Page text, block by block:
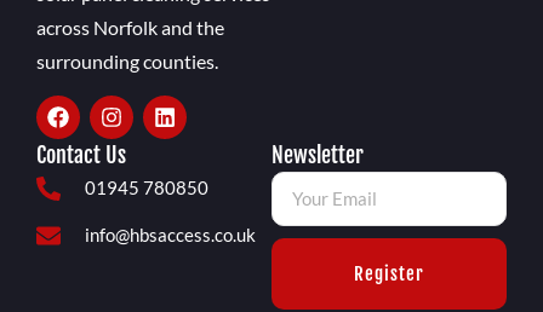
across Norfolk and the
surrounding counties.
Contact Us
01945 780850
info@hbsaccess.co.uk
Newsletter
Register